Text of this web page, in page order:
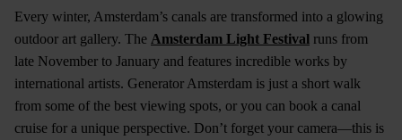
Every winter, Amsterdam’s canals are transformed into a glowing
outdoor art gallery. The Amsterdam Light Festival runs from
late November to January and features incredible works by
international artists. Generator Amsterdam is just a short walk
from some of the best viewing spots, or you can book a canal
cruise for a unique perspective. Don’t forget your camera—this is